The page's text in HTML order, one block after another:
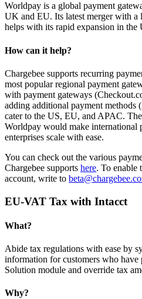
Worldpay is a global payment
UK and EU. Its latest merger with a
helps with its rapid expansion in the
How can it help?
Chargebee supports recurring
most popular regional payment
with payment gateways
adding additional payment methods
cater to the US, EU, and APAC.
Worldpay would make international
enterprises scale with ease.
You can check out the various
Chargebee supports here. To enable
account, write to
EU-VAT Tax with Intacct
What?
Abide tax regulations with ease by
information for customers who have
Solution module and override tax
Why?